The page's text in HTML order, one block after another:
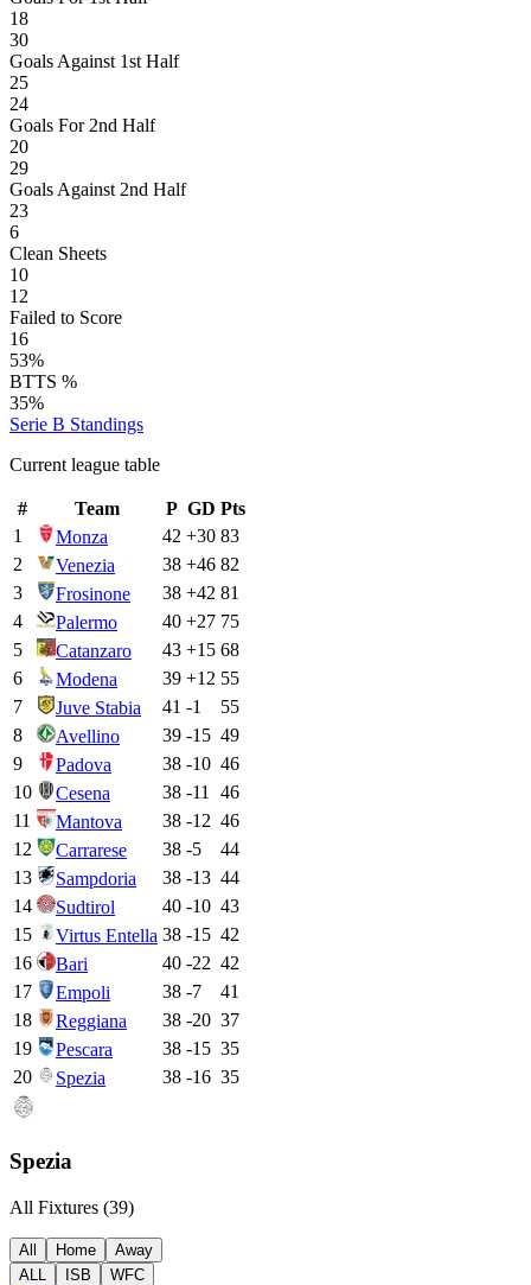
18
30
Goals Against 1st Half
25
24
Goals For 2nd Half
20
29
Goals Against 2nd Half
23
6
Clean Sheets
10
12
Failed to Score
16
53%
BTTS %
35%
Serie B Standings
Current league table
# Team P GD Pts
1
Monza 42 +30 83
2
Venezia 38 +46 82
3
Frosinone 38 +42 81
4
Palermo 40 +27 75
5
Catanzaro 43 +15 68
6
Modena 39 +12 55
7
Juve Stabia 41 -1
55
8
Avellino 39 -15 49
9
Padova 38 -10 46
10
Cesena 38 -11
46
11
Mantova 38 -12 46
12
Carrarese 38 -5
44
13
Sampdoria 38 -13 44
14
Sudtirol 40 -10 43
15
Virtus Entella 38 -15 42
16
Bari 40 -22 42
17
Empoli 38 -7
41
18
Reggiana 38 -20 37
19
Pescara 38 -15 35
20
Spezia 38 -16 35
Spezia
All Fixtures (39)
All Home
Away
ALL
ISB WFC